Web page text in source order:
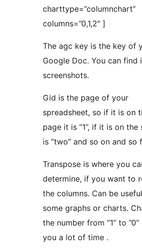
charttype=”columnchart”
columns=”0,1,2″ ]
The agc key is the key of
Google Doc. You can find
screenshots.
Gid is the page of your
spreadsheet, so if it is on
page it is ”1”, if it is on the
is ”two” and so on and so
Transpose is where you
determine, if you want to
the columns. Can be
some graphs or charts.
the number from ”1” to
you a lot of time .